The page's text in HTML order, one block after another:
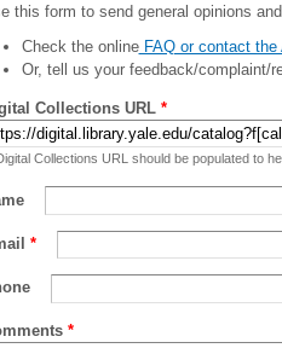
this form to send general opinions
Check the onlineFAQ or contact the
Or, tell us your feedback/complaint/
Collections URL *
Collections URL should be populated to
*
*